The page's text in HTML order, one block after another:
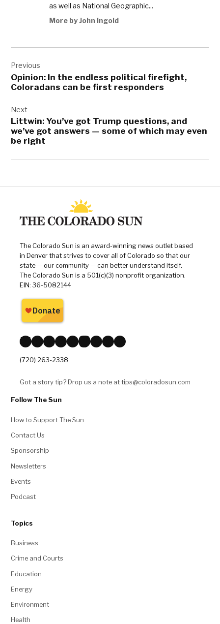
19
,
Jared
,
University
of
Colorado
as well as National Geographic...
More by John Ingold
Post
navigation
Previous
Opinion: In the endless political firefight,
Coloradans can be first responders
Next
Littwin: You’ve got Trump questions, and
we’ve got answers — some of which may even
be right
The Colorado Sun is an award-winning news outlet based
in Denver that strives to cover all of Colorado so that our
state — our community — can better understand itself.
The Colorado Sun is a 501(c)(3) nonprofit organization.
EIN: 36-5082144
Bluesky
Facebook
X Instagram
Reddit
Mastodon
Threads
LinkedIn
YouTube
(720) 263-2338
Got a story tip? Drop us a note at tips@coloradosun.com
Follow The Sun
How to Support The Sun
Contact Us
Sponsorship
Newsletters
Events
Podcast
Topics
Business
Crime and Courts
Education
Energy
Environment
Health